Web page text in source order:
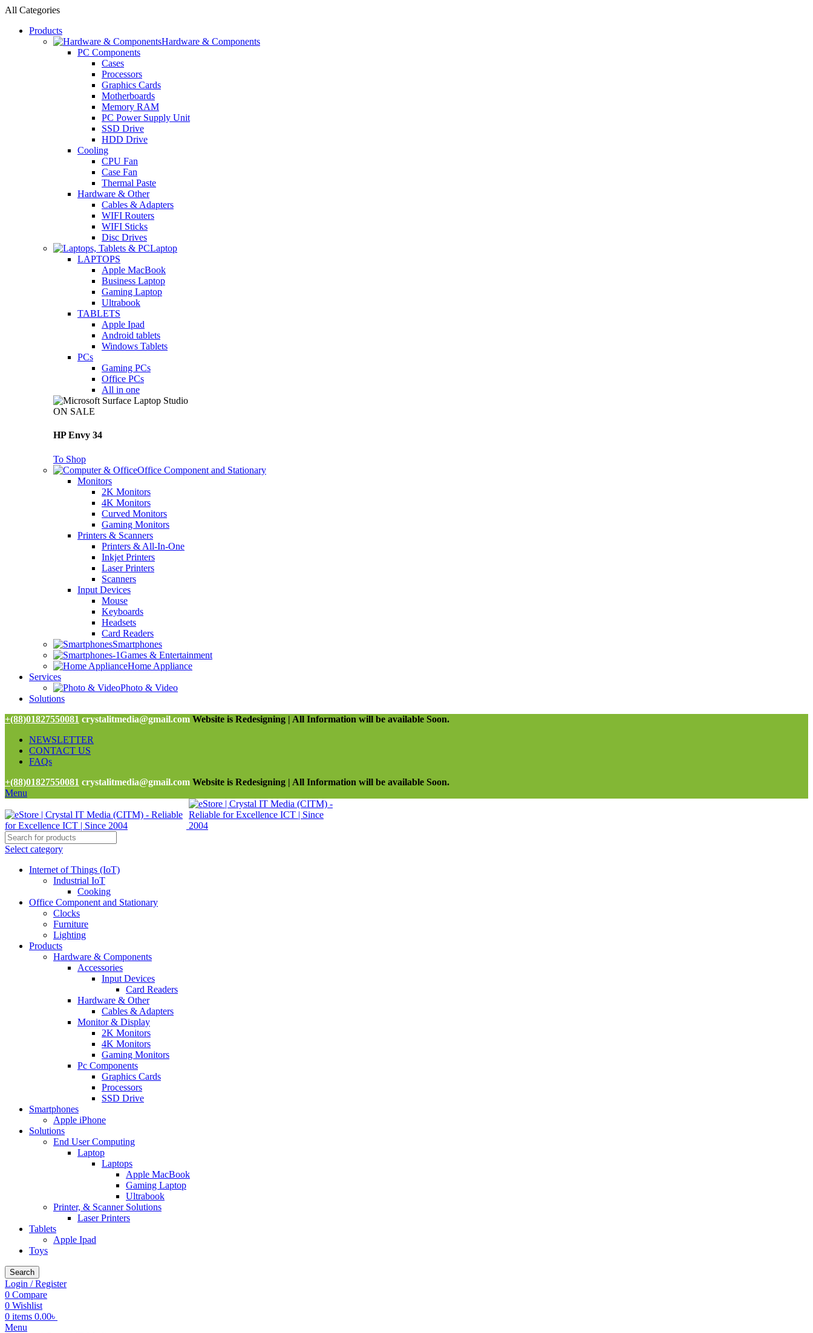
All Categories
Products
Hardware & Components
PC Components
Cases
Processors
Graphics Cards
Motherboards
Memory RAM
PC Power Supply Unit
SSD Drive
HDD Drive
Cooling
CPU Fan
Case Fan
Thermal Paste
Hardware & Other
Cables & Adapters
WIFI Routers
WIFI Sticks
Disc Drives
Laptop
LAPTOPS
Apple MacBook
Business Laptop
Gaming Laptop
Ultrabook
TABLETS
Apple Ipad
Android tablets
Windows Tablets
PCs
Gaming PCs
Office PCs
All in one
ON SALE
HP Envy 34
To Shop
Office Component and Stationary
Monitors
2K Monitors
4K Monitors
Curved Monitors
Gaming Monitors
Printers & Scanners
Printers & All-In-One
Inkjet Printers
Laser Printers
Scanners
Input Devices
Mouse
Keyboards
Headsets
Card Readers
Smartphones
Games & Entertainment
Home Appliance
Services
Photo & Video
Solutions
+(88)01827550081 crystalitmedia@gmail.com Website is Redesigning | All Information will be available Soon.
NEWSLETTER
CONTACT US
FAQs
+(88)01827550081 crystalitmedia@gmail.com Website is Redesigning | All Information will be available Soon.
Menu
Select category
Internet of Things (IoT)
Industrial IoT
Cooking
Office Component and Stationary
Clocks
Furniture
Lighting
Products
Hardware & Components
Accessories
Input Devices
Card Readers
Hardware & Other
Cables & Adapters
Monitor & Display
2K Monitors
4K Monitors
Gaming Monitors
Pc Components
Graphics Cards
Processors
SSD Drive
Smartphones
Apple iPhone
Solutions
End User Computing
Laptop
Laptops
Apple MacBook
Gaming Laptop
Ultrabook
Printer, & Scanner Solutions
Laser Printers
Tablets
Apple Ipad
Toys
Search
Login / Register
0 Compare
0 Wishlist
0 items 0.00৳
Menu